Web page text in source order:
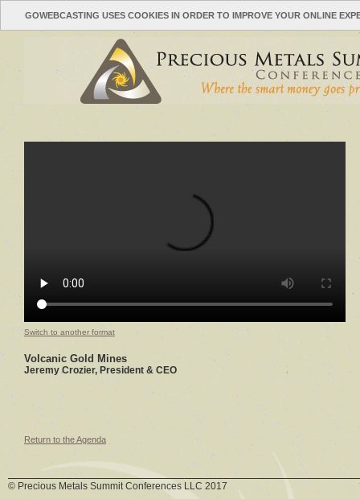
GOWEBCASTING USES COOKIES IN ORDER TO IMPROVE YOUR ONLINE
Switch to another format
Volcanic Gold Mines
Jeremy Crozier, President & CEO
Return to the Agenda
© Precious Metals Summit Conferences LLC 2017